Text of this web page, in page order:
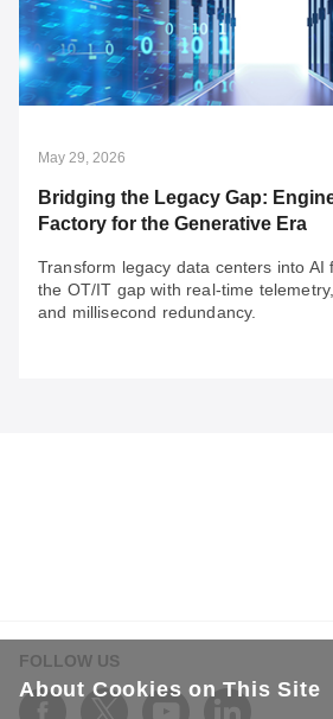
Rail Security: Build for
for Resilience
With rail security compliance in
more urgent question is now: "Is
May 29, 2026
Bridging the Legacy Gap:
Factory for the Generative Era
Transform legacy data centers into AI
the OT/IT gap with real-time
and millisecond redundancy.
FOLLOW US
About Cookies on This Site